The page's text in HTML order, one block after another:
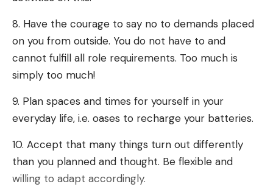
8. Have the courage to say no to demands placed
on you from outside. You do not have to and
cannot fulfill all role requirements. Too much is
simply too much!
9. Plan spaces and times for yourself in your
everyday life, i.e. oases to recharge your batteries.
10. Accept that many things turn out differently
than you planned and thought. Be flexible and
willing to adapt accordingly.